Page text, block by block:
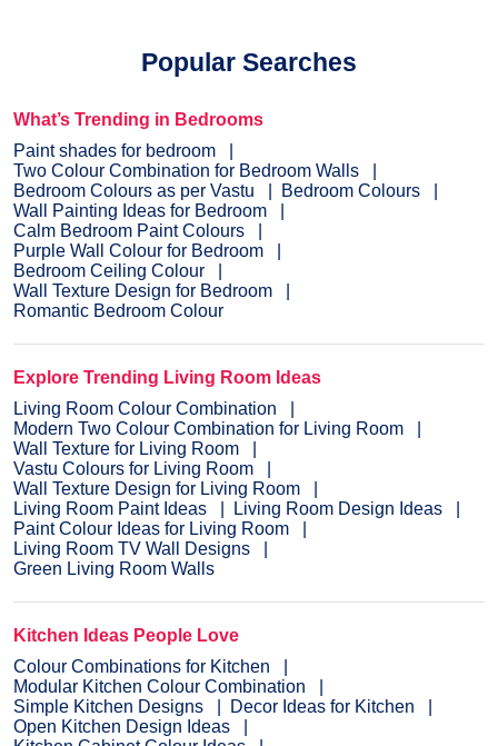
Popular Searches
What’s Trending in Bedrooms
Paint shades for bedroom
Two Colour Combination for Bedroom Walls
Bedroom Colours as per Vastu
Bedroom Colours
Wall Painting Ideas for Bedroom
Calm Bedroom Paint Colours
Purple Wall Colour for Bedroom
Bedroom Ceiling Colour
Wall Texture Design for Bedroom
Romantic Bedroom Colour
Explore Trending Living Room Ideas
Living Room Colour Combination
Modern Two Colour Combination for Living Room
Wall Texture for Living Room
Vastu Colours for Living Room
Wall Texture Design for Living Room
Living Room Paint Ideas
Living Room Design Ideas
Paint Colour Ideas for Living Room
Living Room TV Wall Designs
Green Living Room Walls
Kitchen Ideas People Love
Colour Combinations for Kitchen
Modular Kitchen Colour Combination
Simple Kitchen Designs
Decor Ideas for Kitchen
Open Kitchen Design Ideas